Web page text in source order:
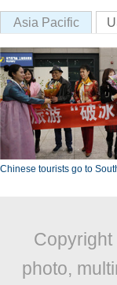
Asia Pacific
Chinese tourists go to
Copyright
photo,